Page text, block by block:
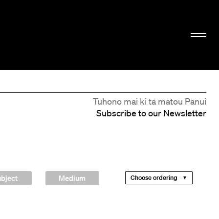
Tūhono mai ki tā mātou Pānui
Subscribe to our Newsletter
Medium Choose ordering